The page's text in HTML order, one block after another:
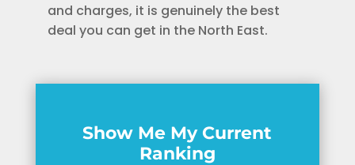
and charges, it is genuinely the best
deal you can get in the North East.
Show Me My Current
Ranking